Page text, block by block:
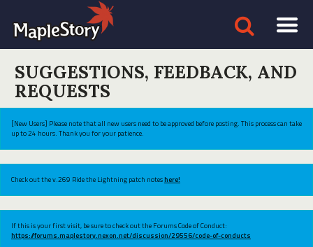
SUGGESTIONS, FEEDBACK, AND
REQUESTS
[New Users] Please note that all new users need to be approved before posting. This process can take
up to 24 hours. Thank you for your patience.
Check out the v.269 Ride the Lightning patch noteshere!
If this is your first visit, be sure to check out the Forums Code of Conduct:
https://forums.maplestory.nexon.net/discussion/29556/code-of-conducts